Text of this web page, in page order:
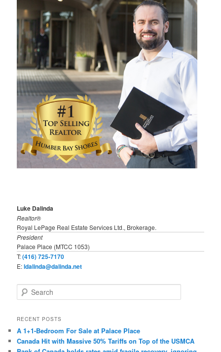
Luke Dalinda
Realtor®
Royal LePage Real Estate Services Ltd., Brokerage.
President
Palace Place (MTCC 1053)
T:(416) 725-7170
E:ldalinda@dalinda.net
e
r
h
RECENT POSTS
A 1+1-Bedroom For Sale at Palace Place
Canada Hit with Massive 50% Tariffs on Top of the USMCA